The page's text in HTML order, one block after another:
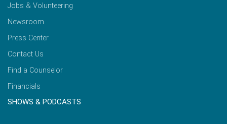
Jobs & Volunteering
Newsroom
Press Center
Contact Us
Find a Counselor
Financials
SHOWS & PODCASTS